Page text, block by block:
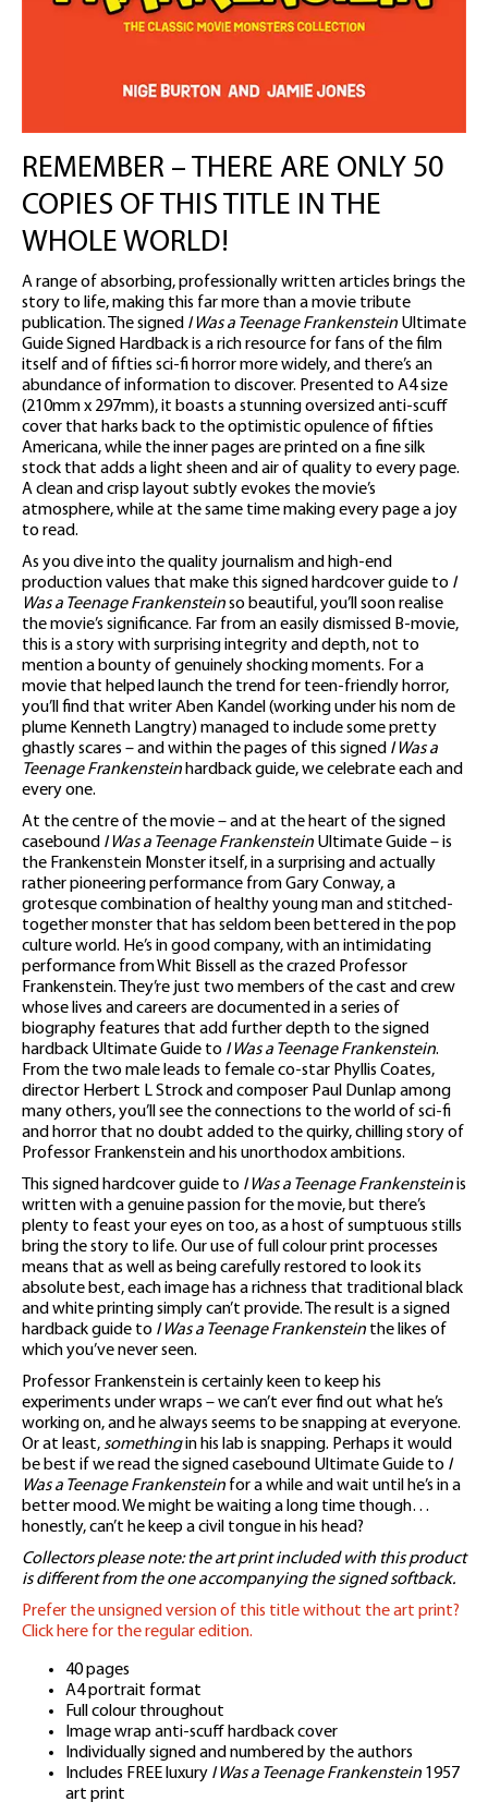
REMEMBER – THERE ARE ONLY 50
COPIES OF THIS TITLE IN THE
WHOLE WORLD!
A range of absorbing, professionally written articles brings the
story to life, making this far more than a movie tribute
publication. The signed I Was a Teenage Frankenstein Ultimate
Guide Signed Hardback is a rich resource for fans of the film
itself and of fifties sci-fi horror more widely, and there’s an
abundance of information to discover. Presented to A4 size
(210mm x 297mm), it boasts a stunning oversized anti-scuff
cover that harks back to the optimistic opulence of fifties
Americana, while the inner pages are printed on a fine silk
stock that adds a light sheen and air of quality to every page.
A clean and crisp layout subtly evokes the movie’s
atmosphere, while at the same time making every page a joy
to read.
As you dive into the quality journalism and high-end
production values that make this signed hardcover guide to I
Was a Teenage Frankensteinso beautiful, you’ll soon realise
the movie’s significance. Far from an easily dismissed B-movie,
this is a story with surprising integrity and depth, not to
mention a bounty of genuinely shocking moments. For a
movie that helped launch the trend for teen-friendly horror,
you’ll find that writer Aben Kandel (working under his nom de
plume Kenneth Langtry) managed to include some pretty
ghastly scares – and within the pages of this signed I Was a
Teenage Frankenstein hardback guide, we celebrate each and
every one.
At the centre of the movie – and at the heart of the signed
casebound I Was a Teenage Frankenstein Ultimate Guide – is
the Frankenstein Monster itself, in a surprising and actually
rather pioneering performance from Gary Conway, a
grotesque combination of healthy young man and stitched-
together monster that has seldom been bettered in the pop
culture world. He’s in good company, with an intimidating
performance from Whit Bissell as the crazed Professor
Frankenstein. They’re just two members of the cast and crew
whose lives and careers are documented in a series of
biography features that add further depth to the signed
hardback Ultimate Guide to I Was a Teenage Frankenstein.
From the two male leads to female co-star Phyllis Coates,
director Herbert L Strock and composer Paul Dunlap among
many others, you’ll see the connections to the world of sci-fi
and horror that no doubt added to the quirky, chilling story of
Professor Frankenstein and his unorthodox ambitions.
This signed hardcover guide to I Was a Teenage Frankensteinis
written with a genuine passion for the movie, but there’s
plenty to feast your eyes on too, as a host of sumptuous stills
bring the story to life. Our use of full colour print processes
means that as well as being carefully restored to look its
absolute best, each image has a richness that traditional black
and white printing simply can’t provide. The result is a signed
hardback guide to I Was a Teenage Frankenstein the likes of
which you’ve never seen.
Professor Frankenstein is certainly keen to keep his
experiments under wraps – we can’t ever find out what he’s
working on, and he always seems to be snapping at everyone.
Or at least, somethingin his lab is snapping. Perhaps it would
be best if we read the signed casebound Ultimate Guide to I
Was a Teenage Frankenstein for a while and wait until he’s in a
better mood. We might be waiting a long time though…
honestly, can’t he keep a civil tongue in his head?
Collectors please note: the art print included with this product
is different from the one accompanying the signed softback.
Prefer the unsigned version of this title without the art print?
Click here for the regular edition.
40 pages
A4 portrait format
Full colour throughout
Image wrap anti-scuff hardback cover
Individually signed and numbered by the authors
Includes FREE luxury I Was a Teenage Frankenstein 1957
art print